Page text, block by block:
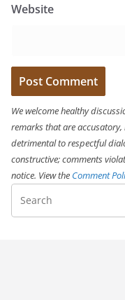
Website
We welcome healthy
remarks that are
detrimental to respectful
constructive; comments
notice. View the Comment